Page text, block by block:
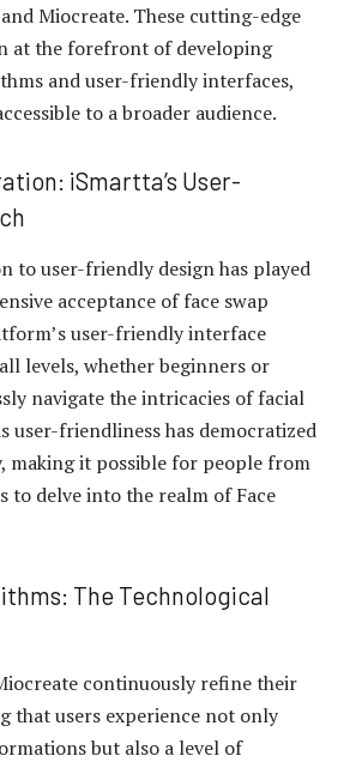
and Miocreate. These cutting-edge
at the forefront of developing
and user-friendly interfaces,
to a broader audience.
iSmartta’s User-
to user-friendly design has played
acceptance of face swap
user-friendly interface
levels, whether beginners or
navigate the intricacies of facial
user-friendliness has democratized
making it possible for people from
to delve into the realm of Face
The Technological
continuously refine their
that users experience not only
but also a level of